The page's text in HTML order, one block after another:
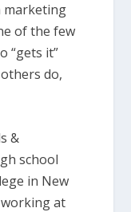
marketing
of the few
“gets it”
do,
&
school
in New
at